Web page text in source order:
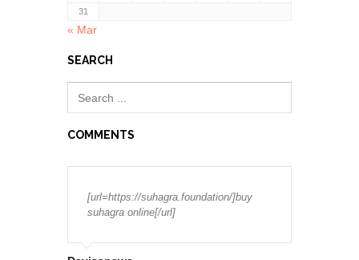
31
« Mar
SEARCH
COMMENTS
[url=https://suhagra.foundation/]buy
suhagra online[/url]